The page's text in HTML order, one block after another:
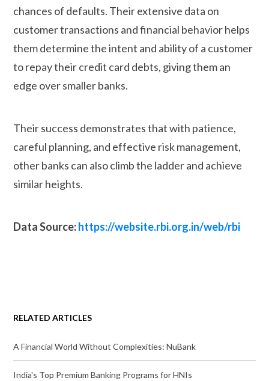
chances of defaults. Their extensive data on
customer transactions and financial behavior helps
them determine the intent and ability of a customer
to repay their credit card debts, giving them an
edge over smaller banks.
Their success demonstrates that with patience,
careful planning, and effective risk management,
other banks can also climb the ladder and achieve
similar heights.
Data Source:https://website.rbi.org.in/web/rbi
RELATED ARTICLES
A Financial World Without Complexities: NuBank
India's Top Premium Banking Programs for HNIs